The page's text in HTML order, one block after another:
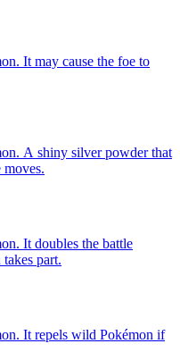
It may cause the foe to
A shiny silver powder that
It doubles the battle
part.
It repels wild Pokémon if